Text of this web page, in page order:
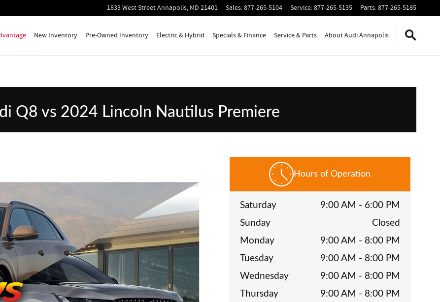
Premiere 1833 West StreetAnnapolis, MD 21401 Sales:877-265-5104 Service:877-265-5135 Parts:877-265-5185
New Inventory Pre-Owned Inventory Electric & Hybrid Specials & Finance Service & Parts About Audi Annapolis
Q8 vs 2024 Lincoln Nautilus Premiere
Hours of Operation
Saturday
Sunday
Monday
Tuesday
Wednesday
Thursday
9:00 AM - 6:00 PM
Closed
9:00 AM - 8:00 PM
9:00 AM - 8:00 PM
9:00 AM - 8:00 PM
9:00 AM - 8:00 PM